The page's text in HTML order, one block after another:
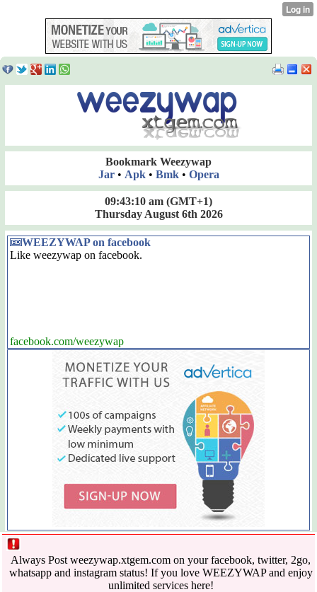
Bookmark Weezywap
Jar• Apk• Bmk• Opera
09:43:11 am(GMT+1)
Thursday August 6th 2026
WEEZYWAP on facebook
Like weezywap on facebook.
facebook.com/weezywap
Always Post weezywap.xtgem.com on your facebook, twitter, 2go,
whatsapp and instagram status! If you love WEEZYWAP and enjoy
unlimited services here!